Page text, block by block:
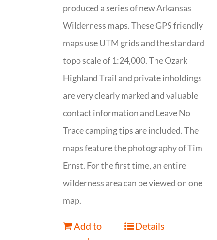
produced a series of new Arkansas
Wilderness maps. These GPS friendly
maps use UTM grids and the standard
topo scale of 1:24,000. The Ozark
Highland Trail and private inholdings
are very clearly marked and valuable
contact information and Leave No
Trace camping tips are included. The
maps feature the photography of Tim
Ernst. For the first time, an entire
wilderness area can be viewed on one
map.
Add to
Details